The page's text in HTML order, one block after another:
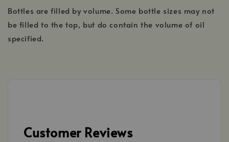
Bottles are filled by volume. Some bottle sizes may not
be filled to the top, but do contain the volume of oil
specified.
Customer Reviews